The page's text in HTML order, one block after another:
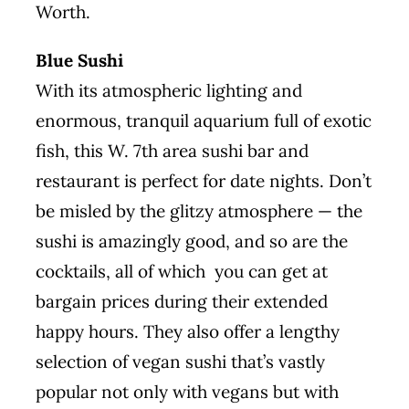
Worth.
Blue Sushi
With its atmospheric lighting and
enormous, tranquil aquarium full of exotic
fish, this W. 7th area sushi bar and
restaurant is perfect for date nights. Don’t
be misled by the glitzy atmosphere — the
sushi is amazingly good, and so are the
cocktails, all of which you can get at
bargain prices during their extended
happy hours. They also offer a lengthy
selection of vegan sushi that’s vastly
popular not only with vegans but with